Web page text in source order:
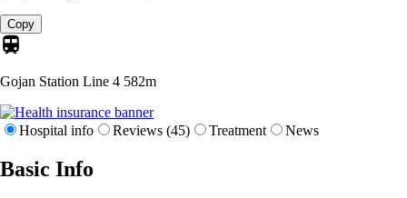
Copy
Gojan Station Line 4 582m
Hospital info Reviews (45) Treatment News
Basic Info